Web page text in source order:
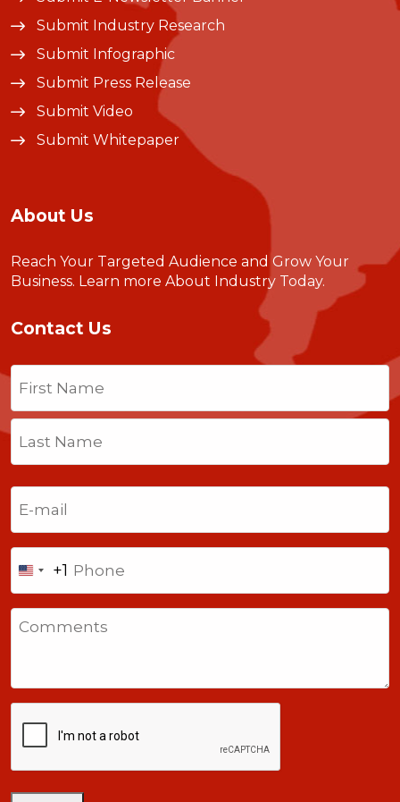
Submit Industry Research
Submit Infographic
Submit Press Release
Submit Video
Submit Whitepaper
About Us
Reach Your Targeted Audience and Grow Your
Business. Learn more About Industry Today.
Contact Us
Name
First
Last
United
States
+1
+1